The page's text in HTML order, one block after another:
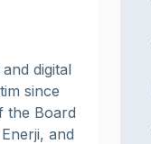
digital
since
the Board
and